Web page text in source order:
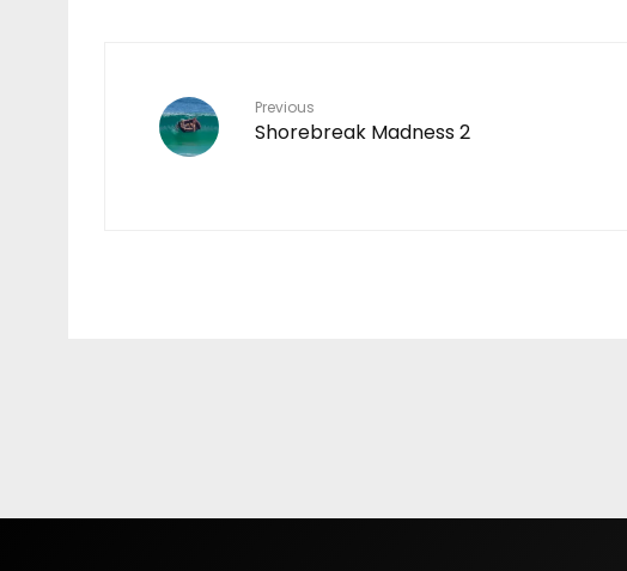
Previous
Shorebreak Madness 2